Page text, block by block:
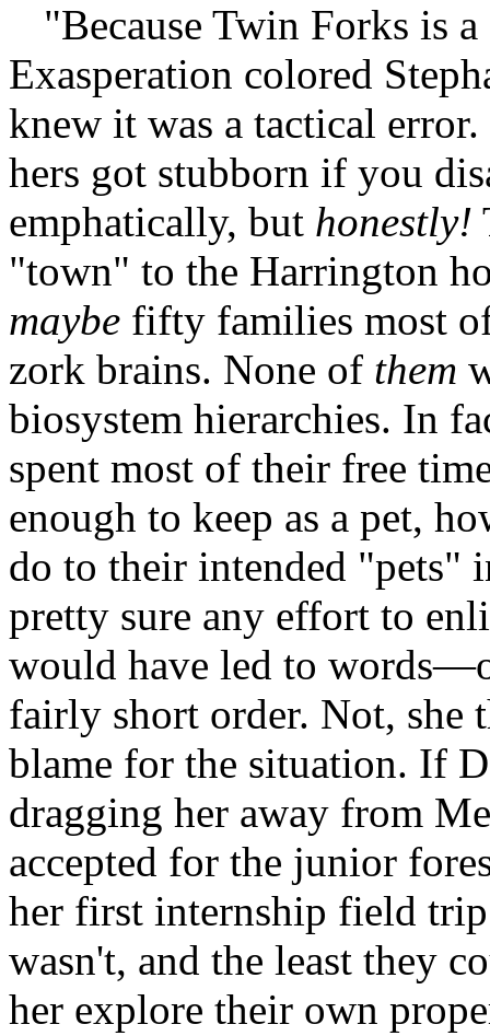
"Because Twin Forks is
Exasperation colored
knew it was a tactical
hers got stubborn if you
emphatically, but honestly!
"town" to the Harrington
maybe fifty families most
zork brains. None of them
biosystem hierarchies. In
spent most of their free
enough to keep as a pet,
do to their intended "pets"
pretty sure any effort to
would have led to
fairly short order. Not, she
blame for the situation. If
dragging her away from
accepted for the junior
her first internship field
wasn't, and the least they
her explore their own